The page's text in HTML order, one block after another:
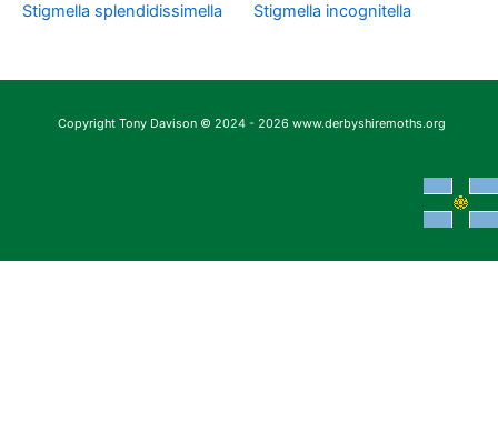
Stigmella splendidissimella Stigmella incognitella
Copyright Tony Davison © 2024 - 2026 www.derbyshiremoths.org